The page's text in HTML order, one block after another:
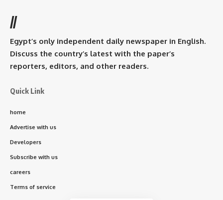
//
Egypt’s only independent daily newspaper in English.
Discuss the country’s latest with the paper’s
reporters, editors, and other readers.
Quick Link
home
Advertise with us
Developers
Subscribe with us
careers
Terms of service